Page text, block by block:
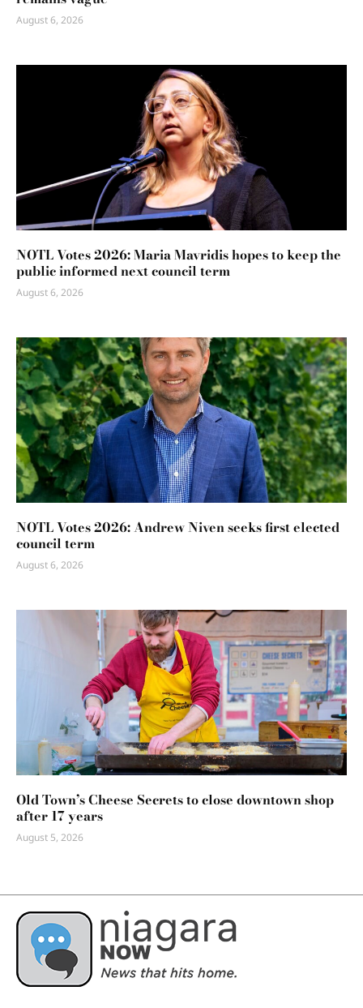
August 6, 2026
NOTL Votes 2026: Maria Mavridis hopes to keep the
public informed next council term
August 6, 2026
NOTL Votes 2026: Andrew Niven seeks first elected
council term
August 6, 2026
Old Town’s Cheese Secrets to close downtown shop
after 17 years
August 5, 2026